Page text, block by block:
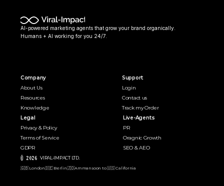
AI-powered marketing agents that grow your brand organically.
Humans + AI working for you 24/7.
© 2026 VIRAL-IMPACT LTD.
🇬🇧 London 🇩🇪 Berlin 🇯🇴Ammansoon to 🇺🇸 California
Company
About Us
Resources
Knowledge
Legal
Privacy & Policy
Terms of Service
GDPR
Support
Login
Contact us
Track my Order
Live-Agents
PR
Oragnic Growth
SEO & AEO